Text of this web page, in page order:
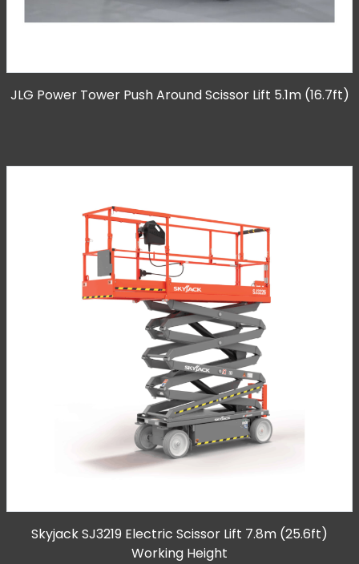
JLG Power Tower Push Around Scissor Lift 5.1m (16.7ft)
Skyjack SJ3219 Electric Scissor Lift 7.8m (25.6ft)
Working Height